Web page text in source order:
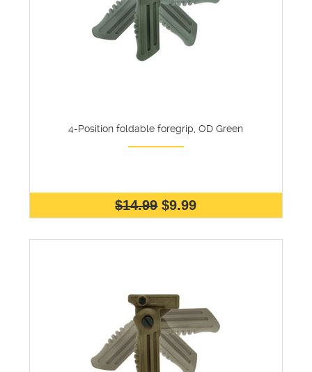
4-Position foldable foregrip, OD Green
$14.99 $9.99